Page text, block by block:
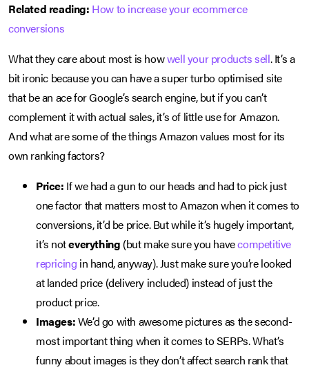
Related reading: How to increase your ecommerce
conversions
What they care about most is howwell your products sell. It’s a
bit ironic because you can have a super turbo optimised site
that be an ace for Google’s search engine, but if you can’t
complement it with actual sales, it’s of little use for Amazon.
And what are some of the things Amazon values most for its
own ranking factors?
Price: If we had a gun to our heads and had to pick just
one factor that matters most to Amazon when it comes to
conversions, it’d be price. But while it’s hugely important,
it’s noteverything (but make sure you havecompetitive
repricing in hand, anyway). Just make sure you’re looked
at landed price (delivery included) instead of just the
product price.
Images:We’d go with awesome pictures as the second-
most important thing when it comes to SERPs. What’s
funny about images is they don’t affect search rank that